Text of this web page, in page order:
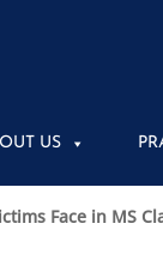
US
Face in MS